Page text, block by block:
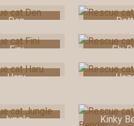
Den
Fini Fly
Haru
Jungle Kinky